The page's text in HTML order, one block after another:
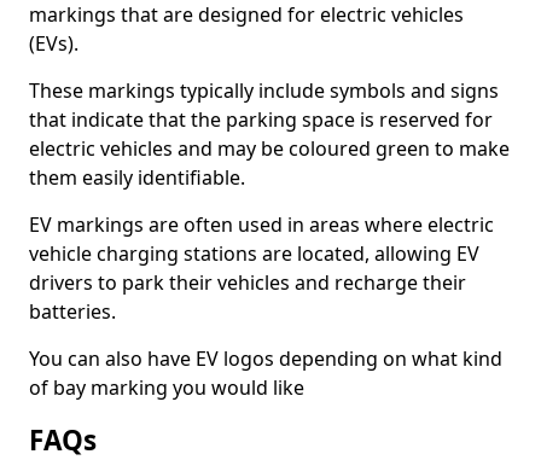
markings that are designed for electric vehicles
(EVs).
These markings typically include symbols and signs
that indicate that the parking space is reserved for
electric vehicles and may be coloured green to make
them easily identifiable.
EV markings are often used in areas where electric
vehicle charging stations are located, allowing EV
drivers to park their vehicles and recharge their
batteries.
You can also have EV logos depending on what kind
of bay marking you would like
FAQs